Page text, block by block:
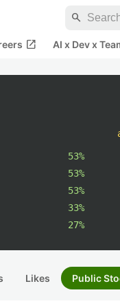
search
open_in_new AI x Dev x
53%
53%
53%
33%
27%
Likes Public